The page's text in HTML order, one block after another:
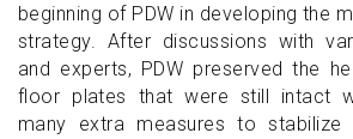
beginning of PDW in developing the
strategy. After discussions with
and experts, PDW preserved the
floor plates that were still intact
many extra measures to stabilize